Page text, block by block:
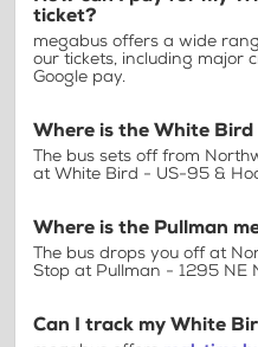
ticket?
megabus offers a wide
our tickets, including major
Google pay.
Where is the White
The bus sets off from
at White Bird - US-95 &
Where is the Pullman
The bus drops you off at
Stop at Pullman - 1295 NE
Can I track my White